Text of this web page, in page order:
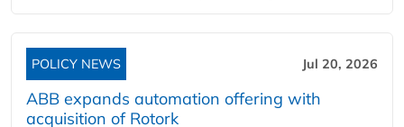
POLICY NEWS Jul 20, 2026
ABB expands automation offering with
acquisition of Rotork